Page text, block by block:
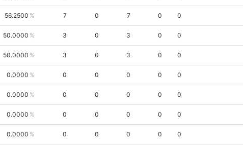
56.2500 7 0 7 0 0
50.0000 3 0 3 0 0
50.0000 3 0 3 0 0
0.0000 0 0 0 0 0
0.0000 0 0 0 0 0
0.0000 0 0 0 0 0
0.0000 0 0 0 0 0